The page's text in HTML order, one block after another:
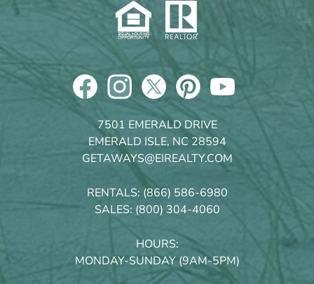
7501 EMERALD DRIVE
EMERALD ISLE, NC 28594
GETAWAYS@EIREALTY.COM
RENTALS: (866) 586-6980
SALES: (800) 304-4060
HOURS:
MONDAY-SUNDAY (9AM-5PM)